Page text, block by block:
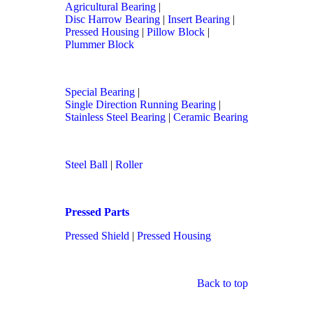
Agricultural Bearing |
Disc Harrow Bearing | Insert Bearing |
Pressed Housing | Pillow Block |
Plummer Block
Special Bearing |
Single Direction Running Bearing |
Stainless Steel Bearing | Ceramic Bearing
Steel Ball | Roller
Pressed Parts
Pressed Shield | Pressed Housing
Back to top